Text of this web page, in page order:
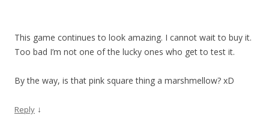
This game continues to look amazing. I cannot wait to buy it.
Too bad I’m not one of the lucky ones who get to test it.
By the way, is that pink square thing a marshmellow? xD
Reply ↓